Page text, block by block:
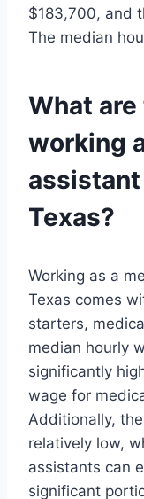
$183,700, and
The median
What
working
Texas?
Working as a
Texas comes
starters,
median hourly
significantly
wage for
Additionally,
relatively low,
assistants can
significant